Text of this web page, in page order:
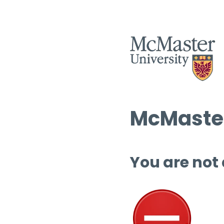
You are